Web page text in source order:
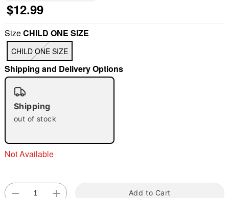
"Slide " 0
Double tap to zoom
$12.99
SizeCHILD ONE SIZE
CHILD ONE SIZE
Shipping and Delivery Options
Shipping
out of stock
Not Available
Add to Cart